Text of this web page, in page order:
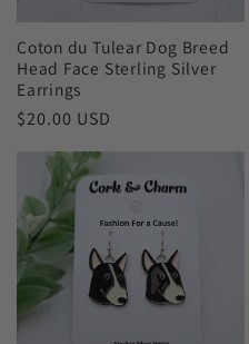
Coton du Tulear Dog Breed
Head Face Sterling Silver
Earrings
Regular
$20.00 USD